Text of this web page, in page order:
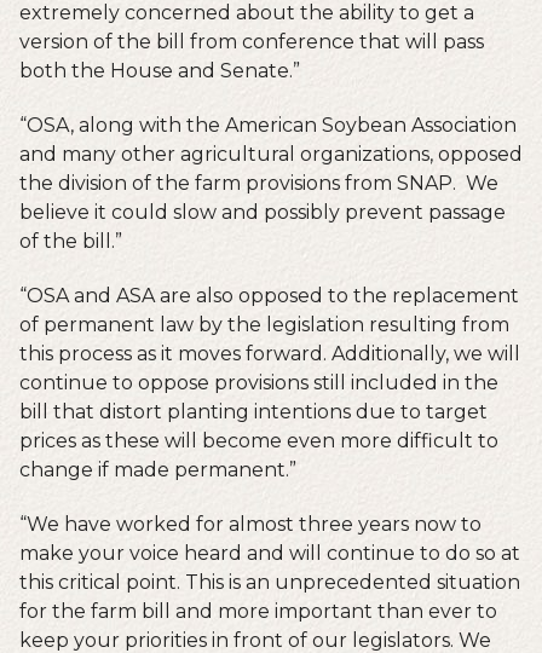
extremely concerned about the ability to get a
version of the bill from conference that will pass
both the House and Senate.”
“OSA, along with the American Soybean Association
and many other agricultural organizations, opposed
the division of the farm provisions from SNAP. We
believe it could slow and possibly prevent passage
of the bill.”
“OSA and ASA are also opposed to the replacement
of permanent law by the legislation resulting from
this process as it moves forward. Additionally, we will
continue to oppose provisions still included in the
bill that distort planting intentions due to target
prices as these will become even more difficult to
change if made permanent.”
“We have worked for almost three years now to
make your voice heard and will continue to do so at
this critical point. This is an unprecedented situation
for the farm bill and more important than ever to
keep your priorities in front of our legislators. We